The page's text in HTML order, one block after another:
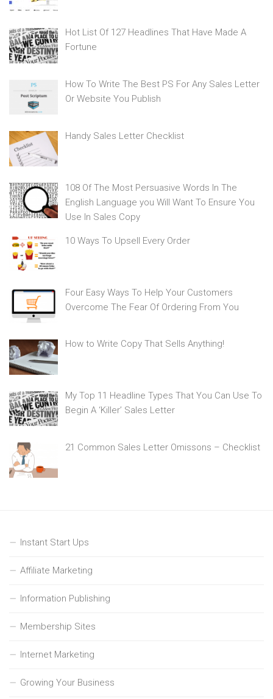
Hot List Of 127 Headlines That Have Made A
Fortune
How To Write The Best PS For Any Sales Letter
Or Website You Publish
Handy Sales Letter Checklist
108 Of The Most Persuasive Words In The
English Language you Will Want To Ensure You
Use In Sales Copy
10 Ways To Upsell Every Order
Four Easy Ways To Help Your Customers
Overcome The Fear Of Ordering From You
How to Write Copy That Sells Anything!
My Top 11 Headline Types That You Can Use To
Begin A ‘Killer’ Sales Letter
21 Common Sales Letter Omissons – Checklist
Instant Start Ups
Affiliate Marketing
Information Publishing
Membership Sites
Internet Marketing
Growing Your Business